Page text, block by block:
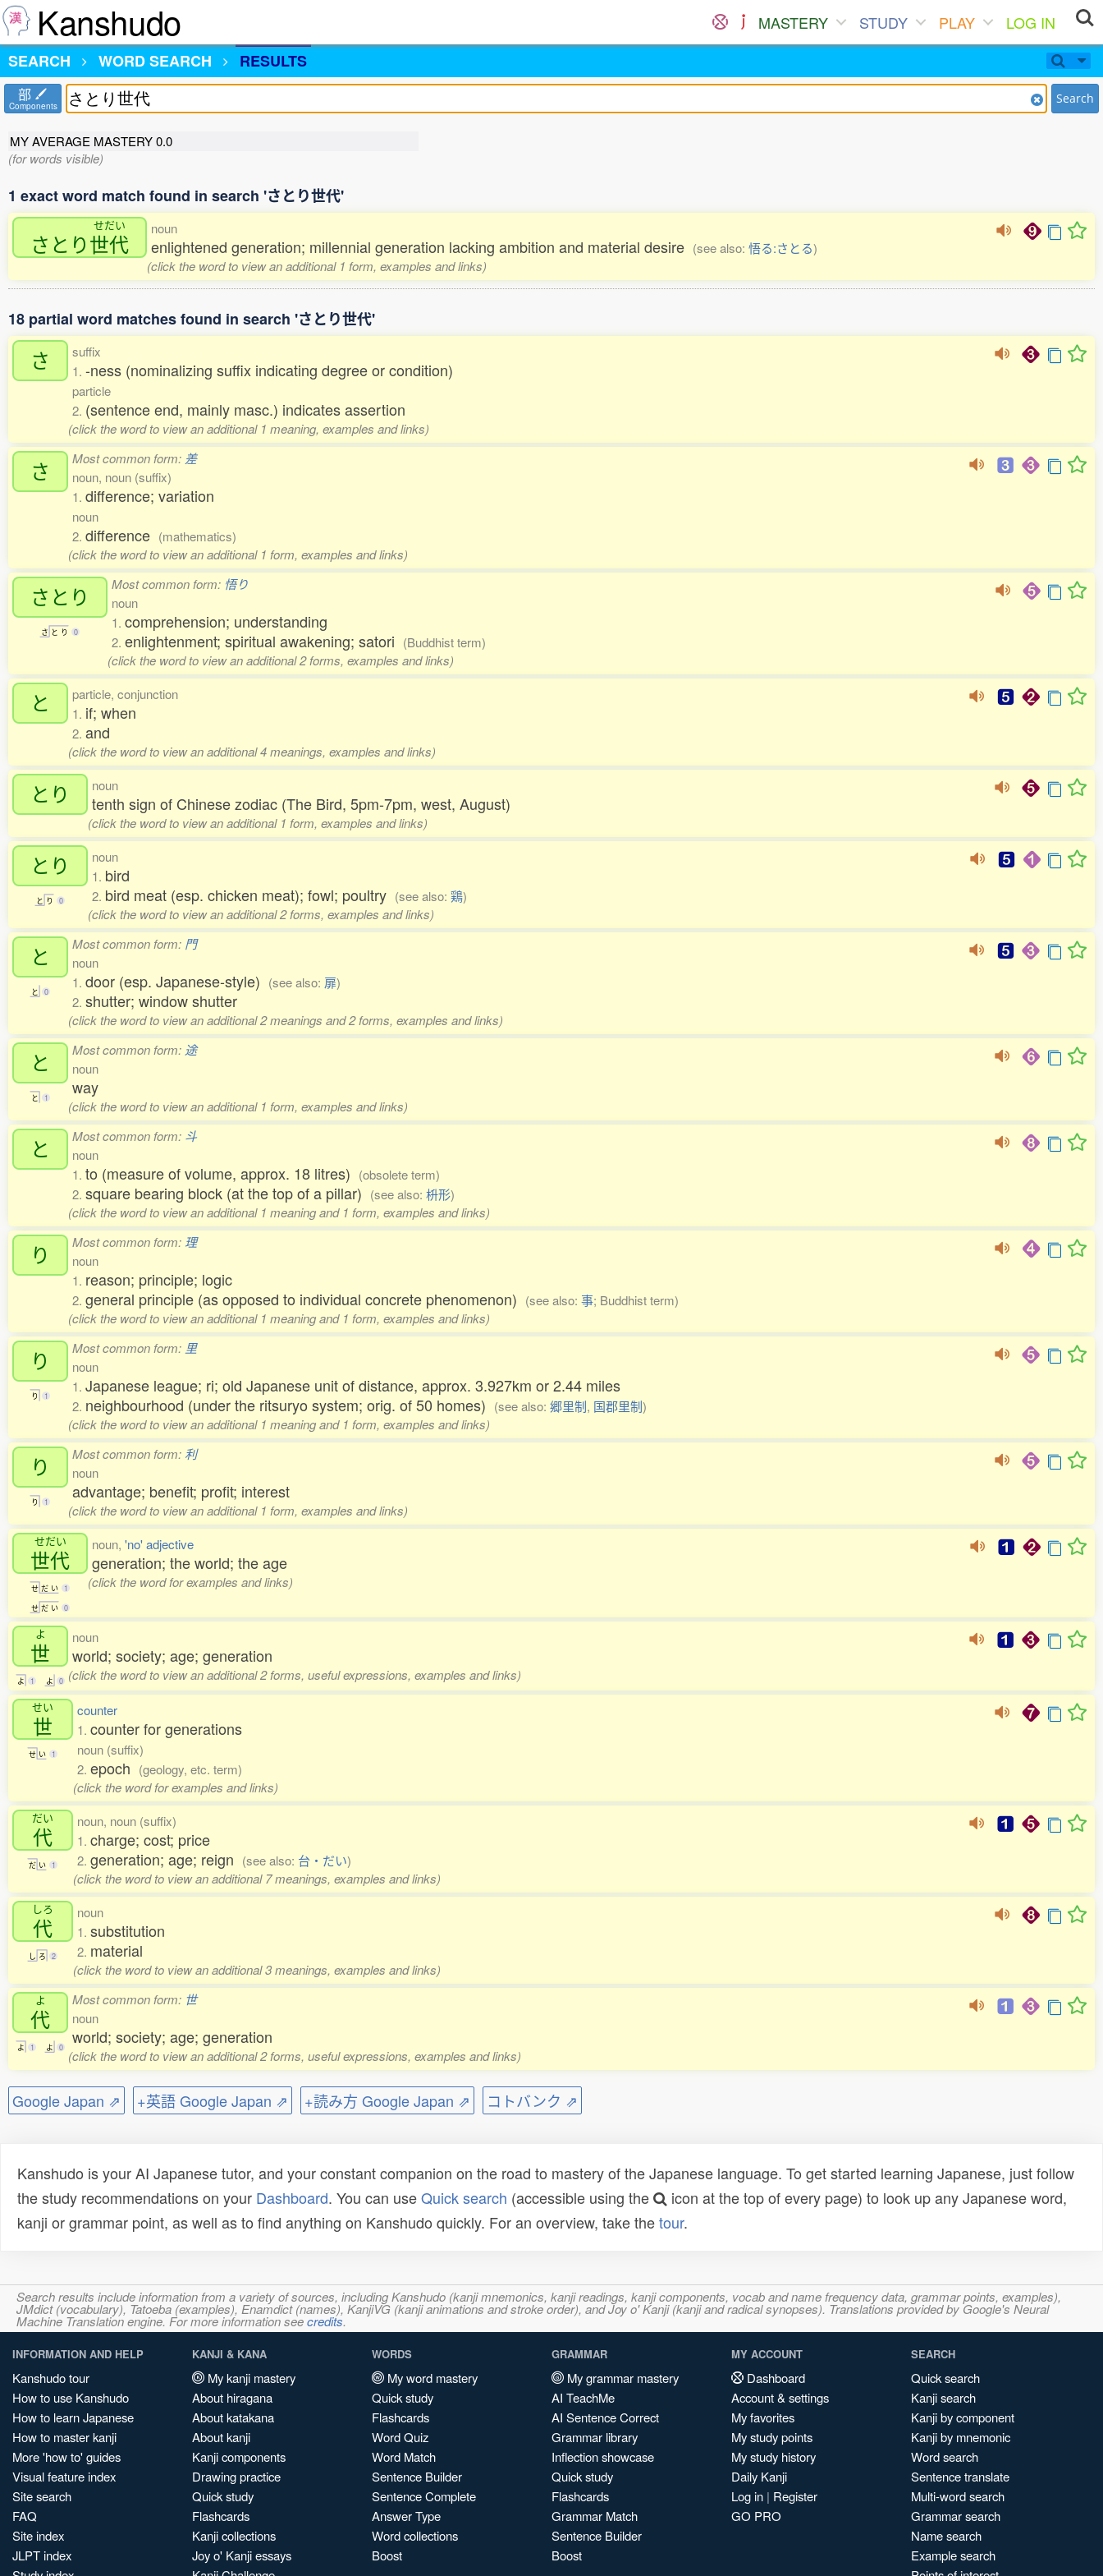
Kanshudo MASTERY STUDY PLAY
LOG IN
SEARCH
WORD SEARCH RESULTS
部
Components Search
MY AVERAGE MASTERY0.0
(for words visible)
1 exact word match found in search 'さとり世代'
さとり
せだい
世代
noun
enlightened generation; millennial generation lacking ambition and material desire (see also: 悟る:さとる)
(click the word to view an additional 1 form, examples and links)
18 partial word matches found in search 'さとり世代'
さ
suffix
1. -ness (nominalizing suffix indicating degree or condition)
particle
2. (sentence end, mainly masc.) indicates assertion
(click the word to view an additional 1 meaning, examples and links)
さ Most common form: 差
noun, noun (suffix)
1. difference; variation
noun
2. difference (mathematics)
(click the word to view an additional 1 form, examples and links)
さとり
さ と り 0
Most common form: 悟り
noun
1. comprehension; understanding
2. enlightenment; spiritual awakening; satori (Buddhist term)
(click the word to view an additional 2 forms, examples and links)
と
particle, conjunction
1. if; when
2. and
(click the word to view an additional 4 meanings, examples and links)
とり noun
tenth sign of Chinese zodiac (The Bird, 5pm-7pm, west, August)
(click the word to view an additional 1 form, examples and links)
とり
と り 0
noun
1. bird
2. bird meat (esp. chicken meat); fowl; poultry (see also: 鶏)
(click the word to view an additional 2 forms, examples and links)
と
と 0
Most common form: 門
noun
1. door (esp. Japanese-style) (see also: 扉)
2. shutter; window shutter
(click the word to view an additional 2 meanings and 2 forms, examples and links)
と
と 1
Most common form: 途
noun
way
(click the word to view an additional 1 form, examples and links)
と Most common form: 斗
noun
1. to (measure of volume, approx. 18 litres) (obsolete term)
2. square bearing block (at the top of a pillar) (see also: 枡形)
(click the word to view an additional 1 meaning and 1 form, examples and links)
り Most common form: 理
noun
1. reason; principle; logic
2. general principle (as opposed to individual concrete phenomenon) (see also: 事; Buddhist term)
(click the word to view an additional 1 meaning and 1 form, examples and links)
り
り 1
Most common form: 里
noun
1. Japanese league; ri; old Japanese unit of distance, approx. 3.927km or 2.44 miles
2. neighbourhood (under the ritsuryo system; orig. of 50 homes) (see also: 郷里制, 国郡里制)
(click the word to view an additional 1 meaning and 1 form, examples and links)
り
り 1
Most common form: 利
noun
advantage; benefit; profit; interest
(click the word to view an additional 1 form, examples and links)
せだい
世代
せ だ い 1
せ だ い 0
noun, 'no' adjective
generation; the world; the age
(click the word for examples and links)
よ
世
よ 1 よ 0
noun
world; society; age; generation
(click the word to view an additional 2 forms, useful expressions, examples and links)
せい
世
せ い 1
counter
1. counter for generations
noun (suffix)
2. epoch (geology, etc. term)
(click the word for examples and links)
だい
代
だ い 1
noun, noun (suffix)
1. charge; cost; price
2. generation; age; reign (see also: 台・だい)
(click the word to view an additional 7 meanings, examples and links)
しろ
代
し ろ 2
noun
1. substitution
2. material
(click the word to view an additional 3 meanings, examples and links)
よ
代
よ 1 よ 0
Most common form: 世
noun
world; society; age; generation
(click the word to view an additional 2 forms, useful expressions, examples and links)
Google Japan ⇗ +英語 Google Japan ⇗ +読み方 Google Japan ⇗ コトバンク ⇗
Kanshudo is your AI Japanese tutor, and your constant companion on the road to mastery of the Japanese language. To get started learning Japanese, just follow
the study recommendations on your Dashboard. You can useQuick search (accessible using the
icon at the top of every page) to look up any Japanese word,
kanji or grammar point, as well as to find anything on Kanshudo quickly. For an overview, take thetour.
Search results include information from a variety of sources, including Kanshudo (kanji mnemonics, kanji readings, kanji components, vocab and name frequency data, grammar points, examples),
JMdict (vocabulary), Tatoeba (examples), Enamdict (names), KanjiVG (kanji animations and stroke order), and Joy o' Kanji (kanji and radical synopses). Translations provided by Google's Neural
Machine Translation engine. For more information seecredits.
INFORMATION AND HELP
Kanshudo tour
How to use Kanshudo
How to learn Japanese
How to master kanji
More 'how to' guides
Visual feature index
Site search
FAQ
Site index
JLPT index
KANJI & KANA
My kanji mastery
About hiragana
About katakana
About kanji
Kanji components
Drawing practice
Quick study
Flashcards
Kanji collections
Joy o' Kanji essays
WORDS
My word mastery
Quick study
Flashcards
Word Quiz
Word Match
Sentence Builder
Sentence Complete
Answer Type
Word collections
Boost
GRAMMAR
My grammar mastery
AI TeachMe
AI Sentence Correct
Grammar library
Inflection showcase
Quick study
Flashcards
Grammar Match
Sentence Builder
Boost
MY ACCOUNT
Dashboard
Account & settings
My favorites
My study points
My study history
Daily Kanji
Log in | Register
GO PRO
SEARCH
Quick search
Kanji search
Kanji by component
Kanji by mnemonic
Word search
Sentence translate
Multi-word search
Grammar search
Name search
Example search